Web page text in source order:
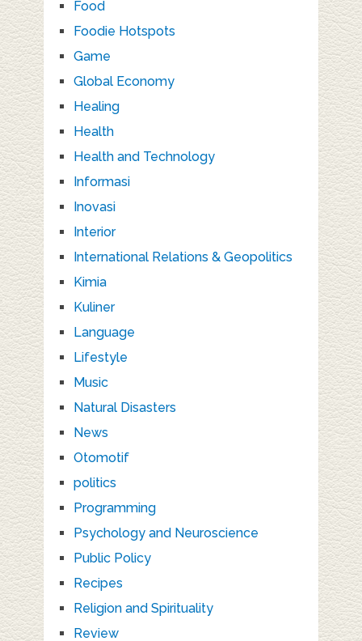
Food
Foodie Hotspots
Game
Global Economy
Healing
Health
Health and Technology
Informasi
Inovasi
Interior
International Relations & Geopolitics
Kimia
Kuliner
Language
Lifestyle
Music
Natural Disasters
News
Otomotif
politics
Programming
Psychology and Neuroscience
Public Policy
Recipes
Religion and Spirituality
Review